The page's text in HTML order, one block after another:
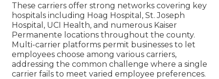
These carriers offer strong networks covering key
hospitals including Hoag Hospital, St. Joseph
Hospital, UCI Health, and numerous Kaiser
Permanente locations throughout the county.
Multi-carrier platforms permit businesses to let
employees choose among various carriers,
addressing the common challenge where a single
carrier fails to meet varied employee preferences.